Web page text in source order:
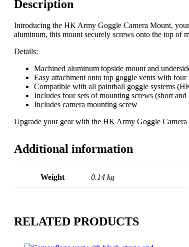
Description
Introducing the HK Army Goggle Camera Mount,
aluminum, this mount securely screws onto the top of
Details:
Machined aluminum topside mount and
Easy attachment onto top goggle vents with four
Compatible with all paintball goggle systems
Includes four sets of mounting screws (short
Includes camera mounting screw
Upgrade your gear with the HK Army Goggle
Additional information
Weight 0.14 kg
RELATED PRODUCTS